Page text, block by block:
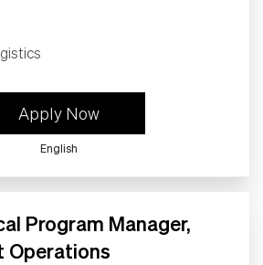
Status
Apply Now
English
Program Manager,
Operations